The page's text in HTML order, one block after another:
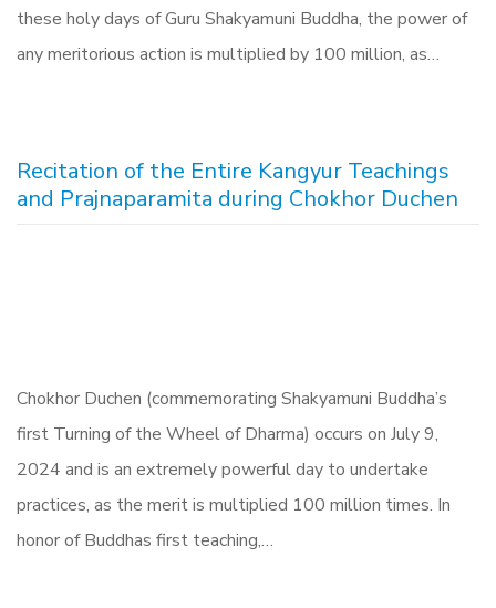
these holy days of Guru Shakyamuni Buddha, the power of
any meritorious action is multiplied by 100 million, as…
Recitation of the Entire Kangyur Teachings
and Prajnaparamita during Chokhor Duchen
Chokhor Duchen (commemorating Shakyamuni Buddha’s
first Turning of the Wheel of Dharma) occurs on July 9,
2024 and is an extremely powerful day to undertake
practices, as the merit is multiplied 100 million times. In
honor of Buddhas first teaching,…